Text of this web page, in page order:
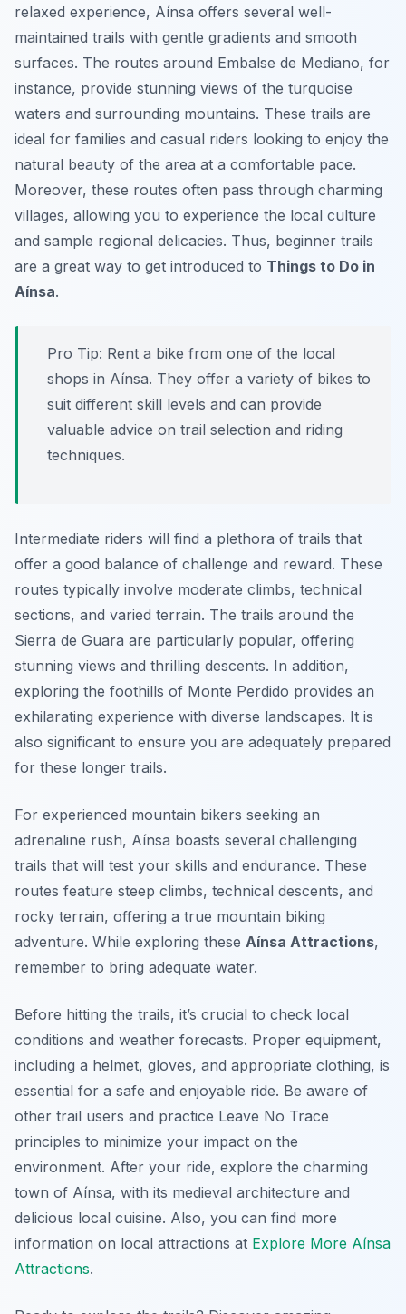
relaxed experience, Aínsa offers several well-
maintained trails with gentle gradients and smooth
surfaces. The routes around Embalse de Mediano, for
instance, provide stunning views of the turquoise
waters and surrounding mountains. These trails are
ideal for families and casual riders looking to enjoy the
natural beauty of the area at a comfortable pace.
Moreover, these routes often pass through charming
villages, allowing you to experience the local culture
and sample regional delicacies. Thus, beginner trails
are a great way to get introduced to Things to Do in
Aínsa.
Pro Tip: Rent a bike from one of the local
shops in Aínsa. They offer a variety of bikes to
suit different skill levels and can provide
valuable advice on trail selection and riding
techniques.
Intermediate riders will find a plethora of trails that
offer a good balance of challenge and reward. These
routes typically involve moderate climbs, technical
sections, and varied terrain. The trails around the
Sierra de Guara are particularly popular, offering
stunning views and thrilling descents. In addition,
exploring the foothills of Monte Perdido provides an
exhilarating experience with diverse landscapes. It is
also significant to ensure you are adequately prepared
for these longer trails.
For experienced mountain bikers seeking an
adrenaline rush, Aínsa boasts several challenging
trails that will test your skills and endurance. These
routes feature steep climbs, technical descents, and
rocky terrain, offering a true mountain biking
adventure. While exploring these Aínsa Attractions,
remember to bring adequate water.
Before hitting the trails, it’s crucial to check local
conditions and weather forecasts. Proper equipment,
including a helmet, gloves, and appropriate clothing, is
essential for a safe and enjoyable ride. Be aware of
other trail users and practice Leave No Trace
principles to minimize your impact on the
environment. After your ride, explore the charming
town of Aínsa, with its medieval architecture and
delicious local cuisine. Also, you can find more
information on local attractions at Explore More Aínsa
Attractions.